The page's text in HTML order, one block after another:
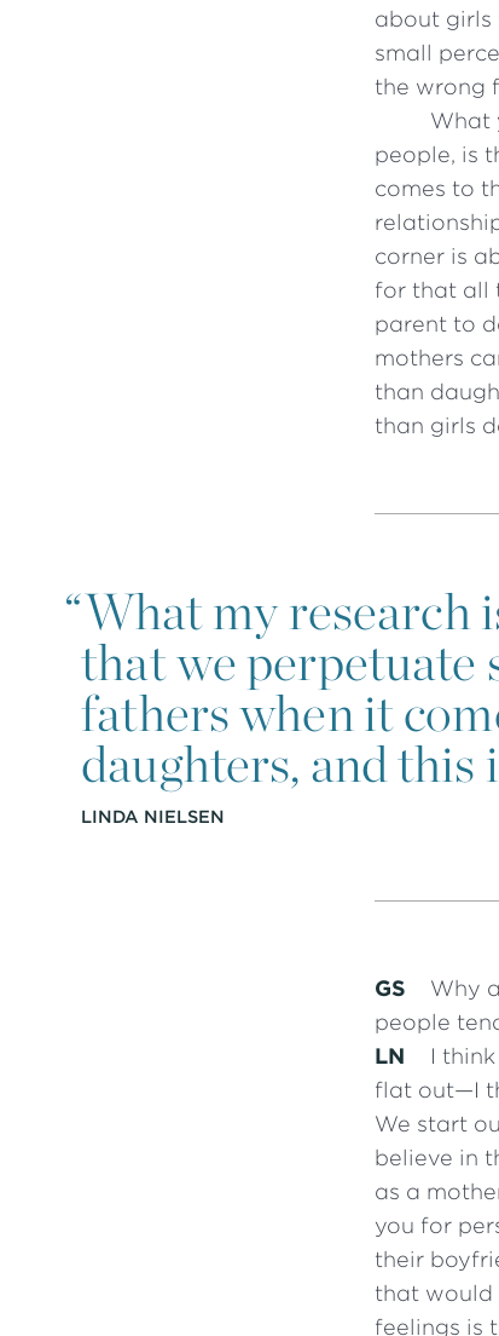
about girls
small
the wrong
What
people, is
comes to
corner is
for that all
parent to
mothers
than
than girls
“What my research
that we perpetuate
fathers when it
daughters, and this
LINDA NIELSEN
GS
Why
people
LN
I
flat out—I
We start
believe in
as a
you for
their
that would
feelings is